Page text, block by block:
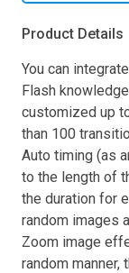
Product Details
You can
Flash
customized up
than 100
Auto timing (as
to the length of
the duration for
random images
Zoom image
random